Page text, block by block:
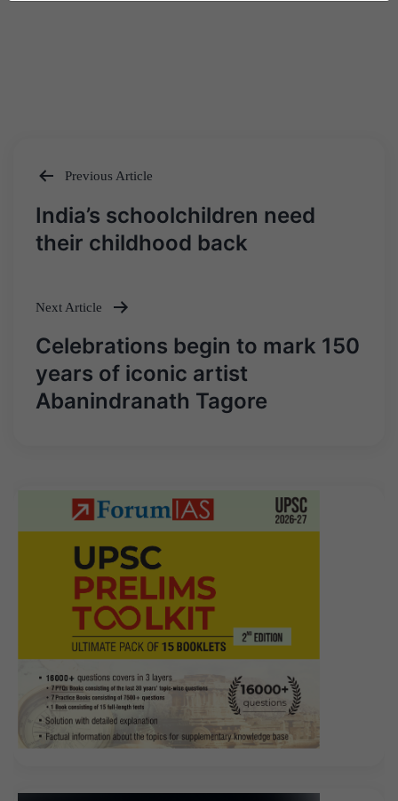
Post
navigation
Previous Article
India’s schoolchildren need
their childhood back
Next Article
Celebrations begin to mark 150
years of iconic artist
Abanindranath Tagore